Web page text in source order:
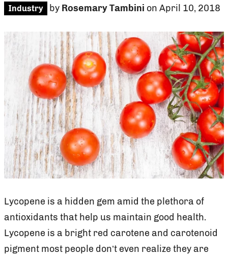
Industry by Rosemary Tambini on April 10, 2018
Lycopene is a hidden gem amid the plethora of
antioxidants that help us maintain good health.
Lycopene is a bright red carotene and carotenoid
pigment most people don’t even realize they are